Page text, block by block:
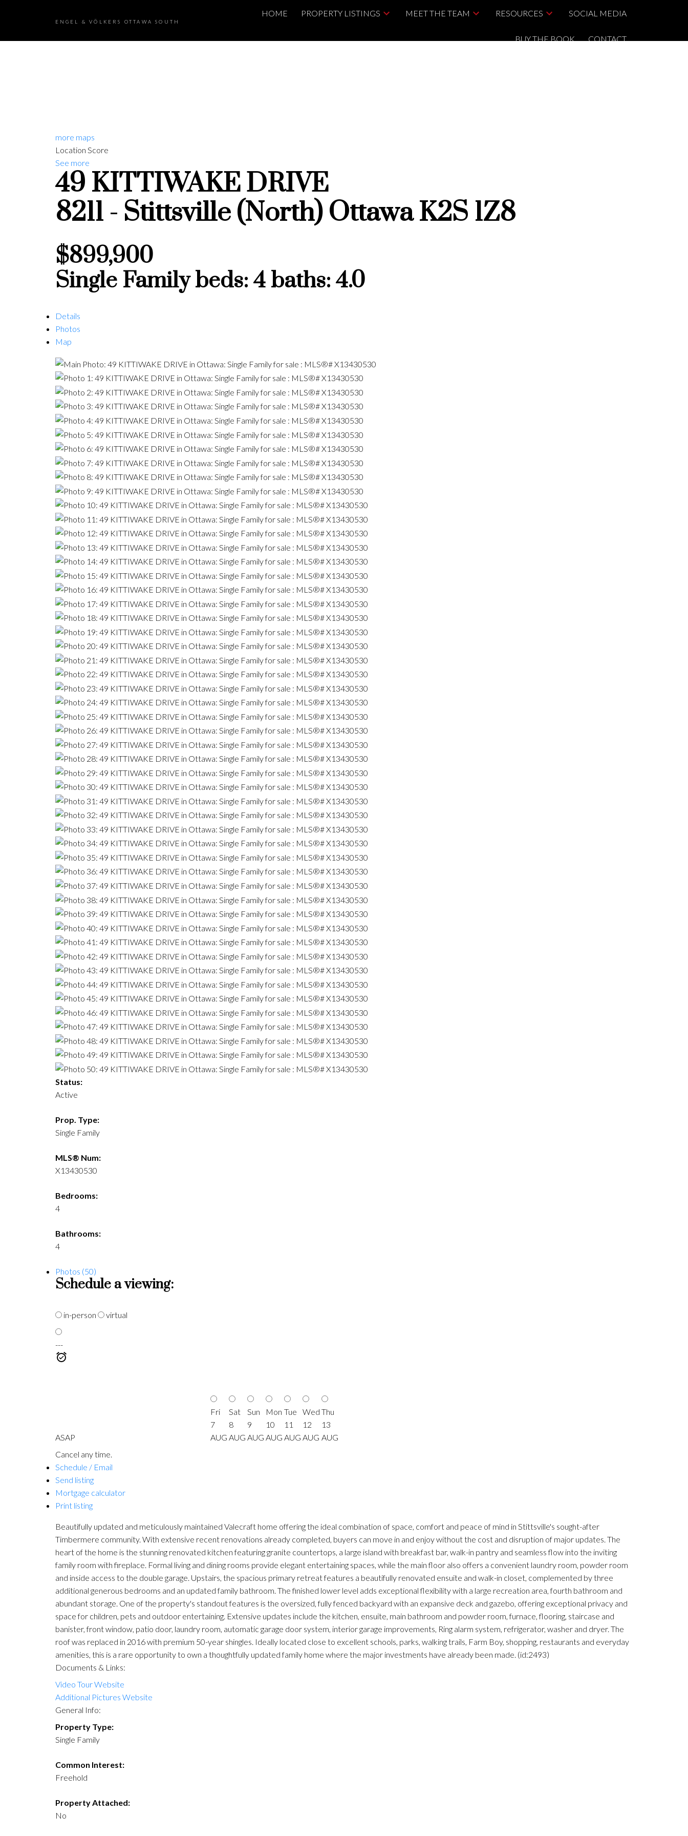
ENGEL & VÖLKERS OTTAWA SOUTH
HOME PROPERTY LISTINGS MEET THE TEAM RESOURCES SOCIAL MEDIA
BUY THE BOOK CONTACT
more maps
Location Score
See more
49 KITTIWAKE DRIVE
8211 - Stittsville (North) Ottawa K2S 1Z8
$899,900
Single Family beds: 4 baths: 4.0
Details
Photos
Map
Status:
Active
Prop. Type:
Single Family
MLS® Num:
X13430530
Bedrooms:
4
Bathrooms:
4
Photos (50)
Schedule a viewing:
in-person virtual
---
ASAP
Fri
7
AUG
Sat
8
AUG
Sun
9
AUG
Mon
10
AUG
Tue
11
AUG
Wed
12
AUG
Thu
13
AUG
Cancel any time.
Schedule / Email
Send listing
Mortgage calculator
Print listing
Beautifully updated and meticulously maintained Valecraft home offering the ideal combination of space, comfort and peace of mind in Stittsville's sought-after
Timbermere community. With extensive recent renovations already completed, buyers can move in and enjoy without the cost and disruption of major updates. The
heart of the home is the stunning renovated kitchen featuring granite countertops, a large island with breakfast bar, walk-in pantry and seamless flow into the inviting
family room with fireplace. Formal living and dining rooms provide elegant entertaining spaces, while the main floor also offers a convenient laundry room, powder room
and inside access to the double garage. Upstairs, the spacious primary retreat features a beautifully renovated ensuite and walk-in closet, complemented by three
additional generous bedrooms and an updated family bathroom. The finished lower level adds exceptional flexibility with a large recreation area, fourth bathroom and
abundant storage. One of the property's standout features is the oversized, fully fenced backyard with an expansive deck and gazebo, offering exceptional privacy and
space for children, pets and outdoor entertaining. Extensive updates include the kitchen, ensuite, main bathroom and powder room, furnace, flooring, staircase and
banister, front window, patio door, laundry room, automatic garage door system, interior garage improvements, Ring alarm system, refrigerator, washer and dryer. The
roof was replaced in 2016 with premium 50-year shingles. Ideally located close to excellent schools, parks, walking trails, Farm Boy, shopping, restaurants and everyday
amenities, this is a rare opportunity to own a thoughtfully updated family home where the major investments have already been made. (id:2493)
Documents & Links:
Video Tour Website
Additional Pictures Website
General Info:
Property Type:
Single Family
Common Interest:
Freehold
Property Attached:
No